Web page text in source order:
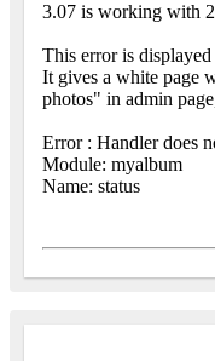
3.07 is working with
This error is
It gives a white page
photos" in admin
Error : Handler does
Module: myalbum
Name: status